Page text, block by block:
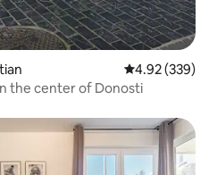
4.92 out of 5
4.92 (339)
the center of Donosti